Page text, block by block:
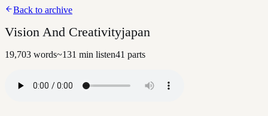
Back to archive
Vision And Creativityjapan
19,703 words~131 min listen41 parts